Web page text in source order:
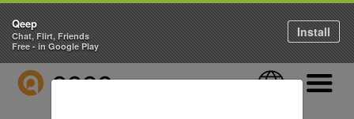
QEEP Language
Qeep
Chat, Flirt, Friends
Free - in Google Play
Install